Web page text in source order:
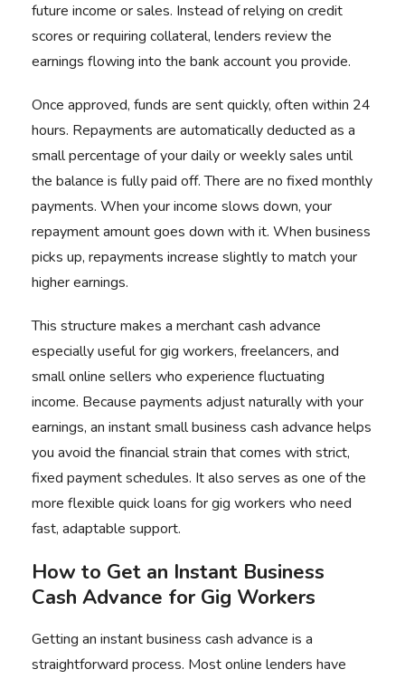
future income or sales. Instead of relying on credit
scores or requiring collateral, lenders review the
earnings flowing into the bank account you provide.
Once approved, funds are sent quickly, often within 24
hours. Repayments are automatically deducted as a
small percentage of your daily or weekly sales until
the balance is fully paid off. There are no fixed monthly
payments. When your income slows down, your
repayment amount goes down with it. When business
picks up, repayments increase slightly to match your
higher earnings.
This structure makes a merchant cash advance
especially useful for gig workers, freelancers, and
small online sellers who experience fluctuating
income. Because payments adjust naturally with your
earnings, an instant small business cash advance helps
you avoid the financial strain that comes with strict,
fixed payment schedules. It also serves as one of the
more flexible quick loans for gig workers who need
fast, adaptable support.
How to Get an Instant Business
Cash Advance for Gig Workers
Getting an instant business cash advance is a
straightforward process. Most online lenders have